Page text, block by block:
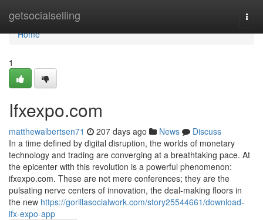
getsocialselling
Home
Home
1
Ifxexpo.com
matthewalbertsen71 207 days ago News
Discuss
In a time defined by digital disruption, the worlds of monetary
technology and trading are converging at a breathtaking pace. At
the epicenter with this revolution is a powerful phenomenon:
ifxexpo.com. These are not mere conferences; they are the
pulsating nerve centers of innovation, the deal-making floors in
the new https://gorillasocialwork.com/story25544661/download-
ifx-expo-app